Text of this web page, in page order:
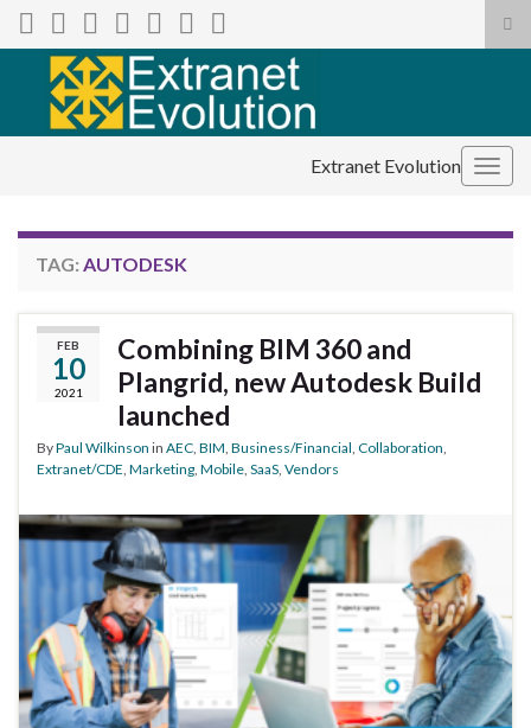
Search for:
Extranet Evolution
TAG: AUTODESK
FEB
10
2021
Combining BIM 360 and
Plangrid, new Autodesk Build
launched
ByPaul Wilkinson in AEC BIM Business/Financial Collaboration
Extranet/CDE Marketing Mobile SaaS Vendors